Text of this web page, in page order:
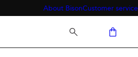
About BisonCustomer service